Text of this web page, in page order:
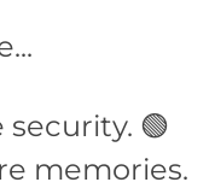
security. 🟢
memories.